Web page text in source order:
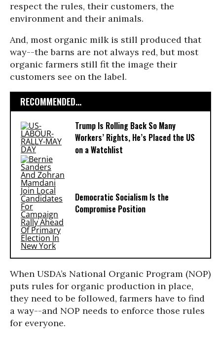
respect the rules, their customers, the
environment and their animals.
And, most organic milk is still produced that
way--the barns are not always red, but most
organic farmers still fit the image their
customers see on the label.
RECOMMENDED...
Trump Is Rolling Back So Many
Workers’ Rights, He’s Placed the US
on a Watchlist
Democratic Socialism Is the
Compromise Position
When USDA’s National Organic Program (NOP)
puts rules for organic production in place,
they need to be followed, farmers have to find
a way--and NOP needs to enforce those rules
for everyone.